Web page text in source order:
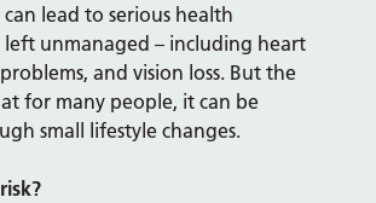
can lead to serious health
left unmanaged – including heart
and vision loss. But the
for many people, it can be
small lifestyle changes.